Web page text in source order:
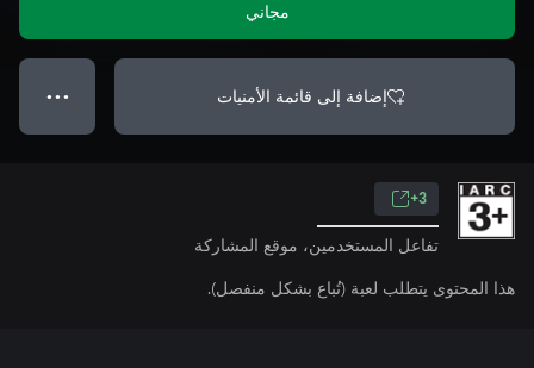
مجاني
إضافة إلى قائمة الأمنيات ● ● ●
3+
تفاعل المستخدمين، موقع المشاركة
هذا المحتوى يتطلب لعبة (تُباع بشكل منفصل).